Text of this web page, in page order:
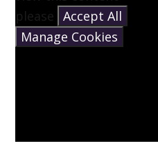
please Accept All
Manage Cookies